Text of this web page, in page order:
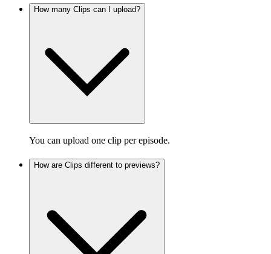
How many Clips can I upload?
You can upload one clip per episode.
How are Clips different to previews?